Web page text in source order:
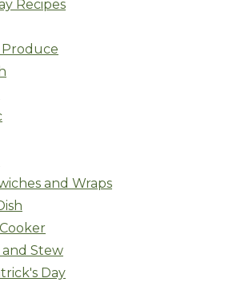
Recipes
Produce
and Wraps
Stew
Day